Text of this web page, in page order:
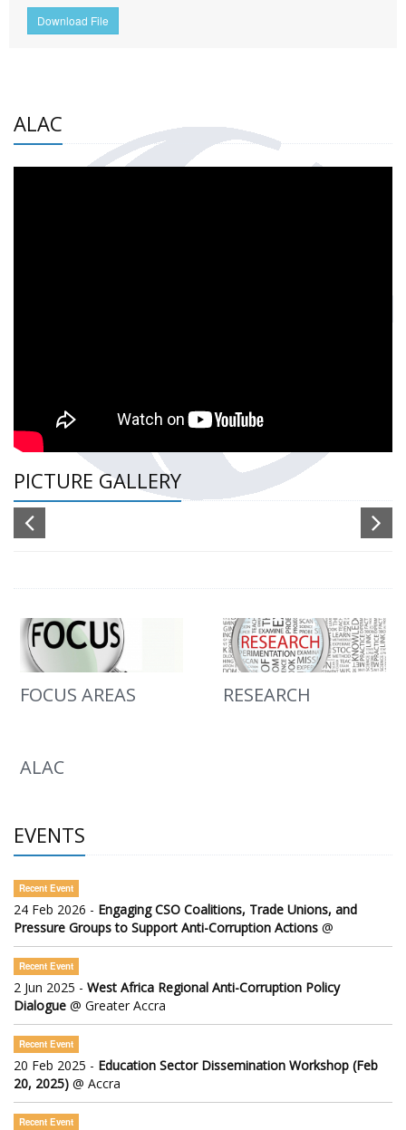
Download File
ALAC
PICTURE GALLERY
FOCUS AREAS RESEARCH
ALAC
EVENTS
Recent Event
24 Feb 2026 - Engaging CSO Coalitions, Trade Unions, and
Pressure Groups to Support Anti-Corruption Actions @
Recent Event
2 Jun 2025 - West Africa Regional Anti-Corruption Policy
Dialogue @ Greater Accra
Recent Event
20 Feb 2025 - Education Sector Dissemination Workshop (Feb
20, 2025) @ Accra
Recent Event